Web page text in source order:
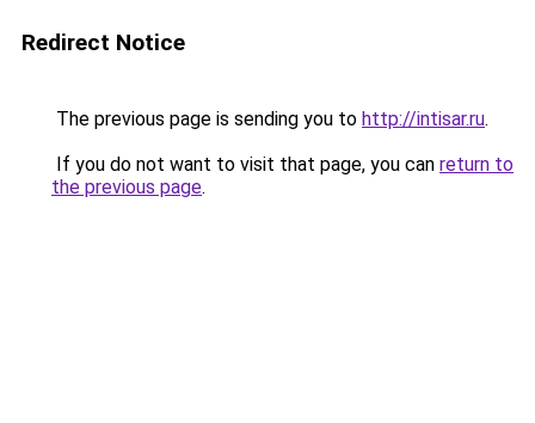
Redirect Notice
The previous page is sending you to http://intisar.ru.
If you do not want to visit that page, you can return to
the previous page.